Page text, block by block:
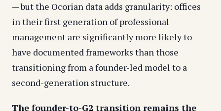
— but the Ocorian data adds granularity: offices
in their first generation of professional
management are significantly more likely to
have documented frameworks than those
transitioning from a founder-led model to a
second-generation structure.
The founder-to-G2 transition remains the